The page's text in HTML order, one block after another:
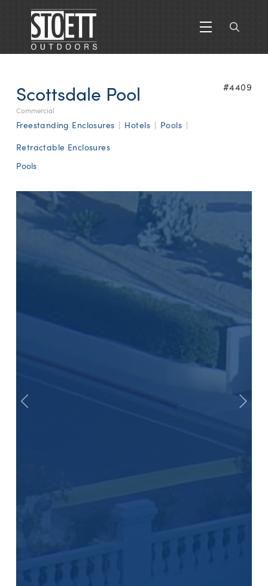
Scottsdale Pool
Commercial
Freestanding Enclosures | Hotels | Pools |
Retractable Enclosures
Pools
#4409